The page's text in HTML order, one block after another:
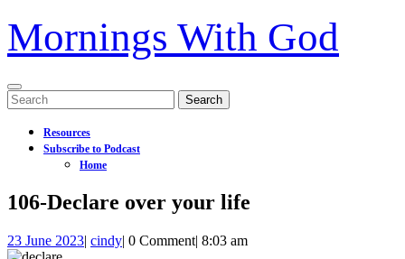
Mornings With God
Open
Menu
Search
for:
Resources
Subscribe to Podcast
Home
Close
Menu
106-Declare over your life
23 June 202323
| cindy106-
| 0 Comment| 8:03 am